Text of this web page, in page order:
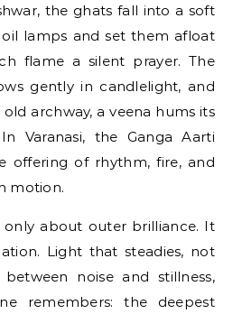
the ghats fall into a soft
lamps and set them afloat
flame a silent prayer. The
gently in candlelight, and
archway, a veena hums its
Varanasi, the Ganga Aarti
offering of rhythm, fire, and
motion.
only about outer brilliance. It
Light that steadies, not
noise and stillness,
remembers: the deepest